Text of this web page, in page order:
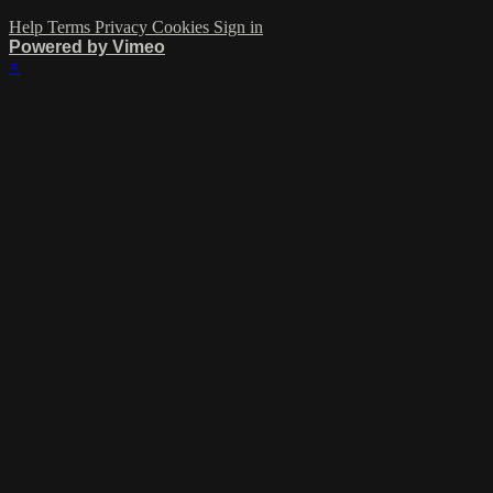
Help Terms Privacy Cookies Sign in
Powered by Vimeo
×